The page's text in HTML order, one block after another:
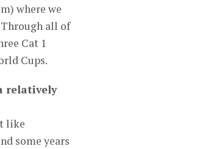
where we
all of
Cat 1
Cups.
relatively
like
some years